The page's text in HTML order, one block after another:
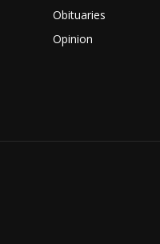
Obituaries
Opinion